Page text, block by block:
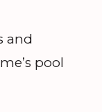
and
pool